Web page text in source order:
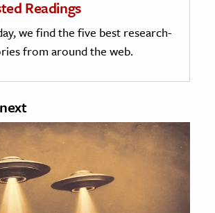
Readings
we find the five best research-
from around the web.